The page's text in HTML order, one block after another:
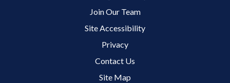
Join Our Team
Site Accessibility
Privacy
Contact Us
Site Map